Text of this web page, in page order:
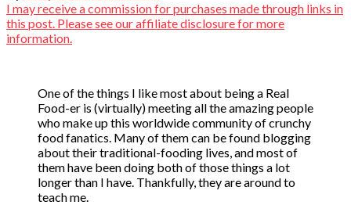
I may receive a commission for purchases made through links in
this post. Please see our affiliate disclosure for more
information.
One of the things I like most about being a Real
Food-er is (virtually) meeting all the amazing people
who make up this worldwide community of crunchy
food fanatics. Many of them can be found blogging
about their traditional-fooding lives, and most of
them have been doing both of those things a lot
longer than I have. Thankfully, they are around to
teach me.